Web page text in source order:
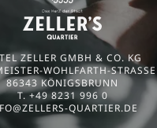
ZELLER GMBH & CO. KG
WOHLFARTH-
86343 KÖNIGSBRUNN
T. +49 8231 996 0
ZELLERS-QUARTIER.DE